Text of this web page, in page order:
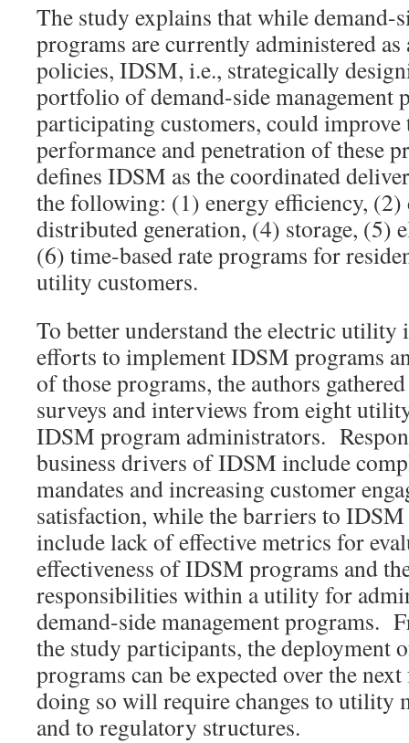
The study explains that while demand-
programs are currently administered
policies, IDSM, i.e., strategically
portfolio of demand-side management
participating customers, could improve
performance and penetration of these
defines IDSM as the coordinated
the following: (1) energy efficiency, (2)
distributed generation, (4) storage, (5)
(6) time-based rate programs for
utility customers.
To better understand the electric utility
efforts to implement IDSM programs
of those programs, the authors
surveys and interviews from eight
IDSM program administrators.
business drivers of IDSM include
mandates and increasing customer
satisfaction, while the barriers to
include lack of effective metrics for
effectiveness of IDSM programs and
responsibilities within a utility for
demand-side management programs.
the study participants, the deployment
programs can be expected over the
doing so will require changes to utility
and to regulatory structures.